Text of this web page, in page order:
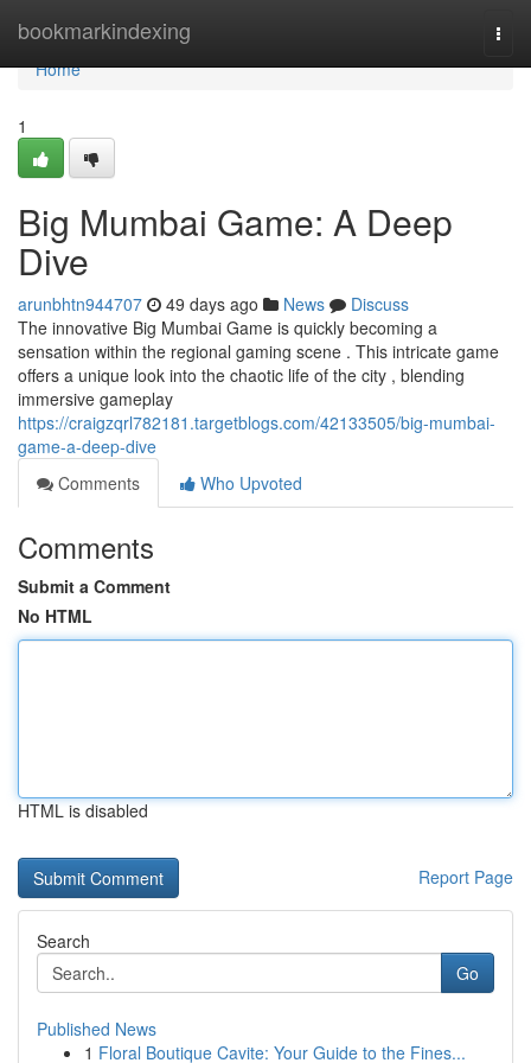
bookmarkindexing
Home
Home
1
Big Mumbai Game: A Deep
Dive
arunbhtn944707 49 days ago News
Discuss
The innovative Big Mumbai Game is quickly becoming a
sensation within the regional gaming scene . This intricate game
offers a unique look into the chaotic life of the city , blending
immersive gameplay
https://craigzqrl782181.targetblogs.com/42133505/big-mumbai-
game-a-deep-dive
Comments
Who Upvoted
Comments
Submit a Comment
No HTML
HTML is disabled
Report Page
Search
Go
Published News
1 Floral Boutique Cavite: Your Guide to the Fines...